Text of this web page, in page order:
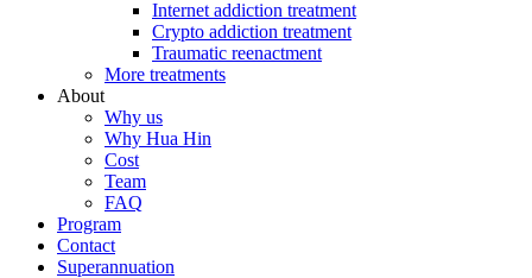
Internet addiction treatment
Crypto addiction treatment
Traumatic reenactment
More treatments
About
Why us
Why Hua Hin
Cost
Team
FAQ
Program
Contact
Superannuation